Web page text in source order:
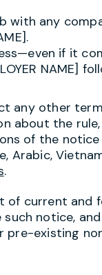
with any
if it
NAME]
any other
about the
of the
Arabic,
.
of current and
notice,
pre-existing